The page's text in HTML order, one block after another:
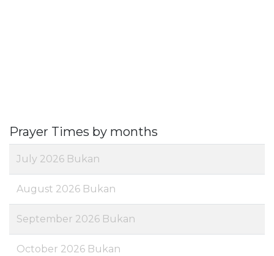
Prayer Times by months
July 2026 Bukan
August 2026 Bukan
September 2026 Bukan
October 2026 Bukan